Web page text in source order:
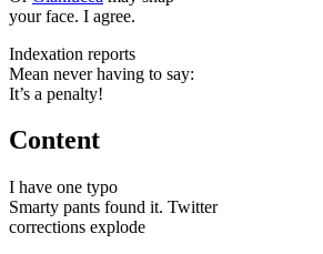
your face. I agree.
Indexation reports
Mean never having to say:
It’s a penalty!
Content
I have one typo
Smarty pants found it. Twitter
corrections explode